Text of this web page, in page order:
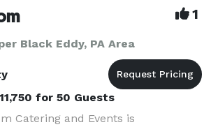
1
Black Eddy, PA Area
for 50 Guests
Catering and Events is